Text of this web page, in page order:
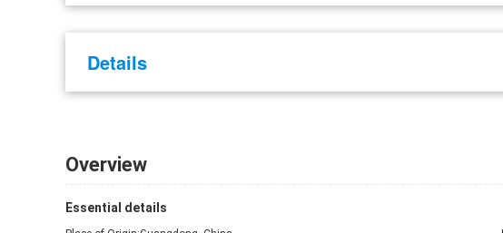
Details
Overview
Essential details